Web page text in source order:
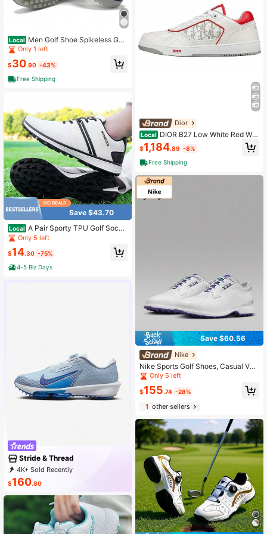
Local Men Golf Shoe Spikeless Golf
Shoe For Men New Upgrade Waterp
roof Golf Shoe For Mens, Womens
Only 1 left
$30.90 -43%
Free Shipping
Save $43.70
Local A Pair Sporty TPU Golf Socce
Only 5 left
$14.30 -75%
4-5 Biz Days
Stride & Thread
4K+ Sold Recently
1K+ Repurchase
$160.80
Dior
Local DIOR B27 Low White Red Whi
te Red [Regular] Has Original Shoe
Boxes.
$1,184.89 -8%
Free Shipping
Save $60.56
Nike
Nike Sports Golf Shoes, Casual Ver
satile Fashionable Style
Only 5 left
$155.74 -28%
1other sellers